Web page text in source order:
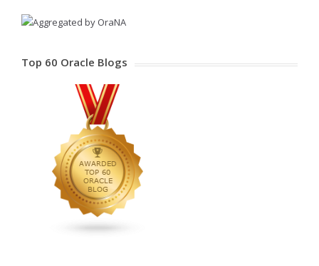
Top 60 Oracle Blogs